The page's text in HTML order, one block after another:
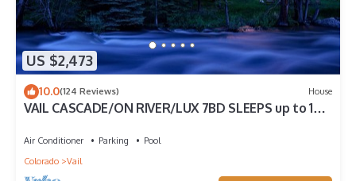
US $2,473
10.0(124 Reviews) House
VAIL CASCADE/ON RIVER/LUX 7BD SLEEPS up to 16,
Air Conditioner Parking
Pool
Colorado
Vail